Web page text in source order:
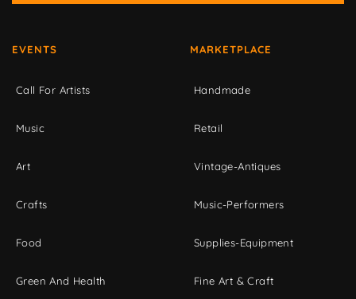
EVENTS
Call For Artists
Music
Art
Crafts
Food
Green And Health
MARKETPLACE
Handmade
Retail
Vintage-Antiques
Music-Performers
Supplies-Equipment
Fine Art & Craft